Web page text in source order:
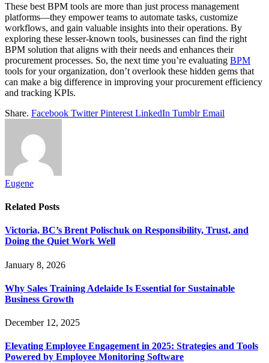
These best BPM tools are more than just process management
platforms—they empower teams to automate tasks, customize
workflows, and gain valuable insights into their operations. By
exploring these lesser-known tools, businesses can find the right
BPM solution that aligns with their needs and enhances their
procurement processes. So, the next time you’re evaluating BPM
tools for your organization, don’t overlook these hidden gems that
can make a big difference in improving your procurement efficiency
and tracking KPIs.
Share. Facebook Twitter Pinterest LinkedIn Tumblr Email
Eugene
Related Posts
Victoria, BC’s Brent Polischuk on Responsibility, Trust, and
Doing the Quiet Work Well
January 8, 2026
Why Sales Training Adelaide Is Essential for Sustainable
Business Growth
December 12, 2025
Elevating Employee Engagement in 2025: Strategies and Tools
Powered by Employee Monitoring Software